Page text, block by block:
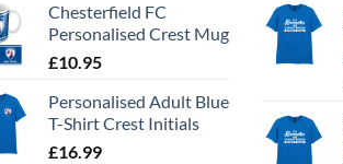
Chesterfield FC
Personalised Crest Mug
£10.95
Personalised Adult Blue
T-Shirt Crest Initials
£16.99